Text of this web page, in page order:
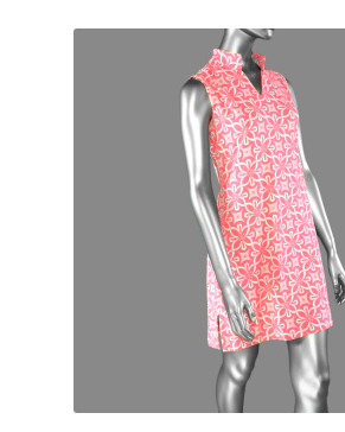
has
multiple
variants.
The
options
may
be
chosen